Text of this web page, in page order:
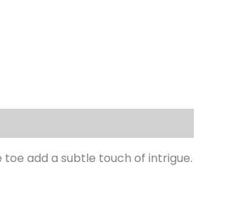
add a subtle touch of intrigue.